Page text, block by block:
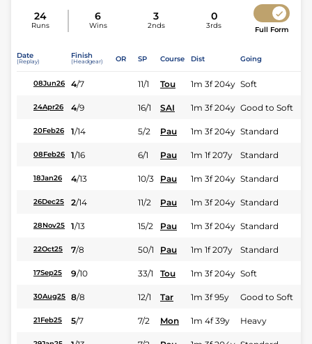
24
Runs
6
Wins
3
2nds
0
3rds Full Form
Date
(Replay)
Finish
(Headgear) OR SP Course Dist Going
08Jun26 4/7 11/1 Tou 1m 3f 204y Soft
24Apr26 4/9 16/1 SAI 1m 3f 204y Good to Soft
20Feb26 1/14 5/2 Pau 1m 3f 204y Standard
08Feb26 1/16 6/1 Pau 1m 1f 207y Standard
18Jan26 4/13 10/3 Pau 1m 3f 204y Standard
26Dec25 2/14 11/2 Pau 1m 3f 204y Standard
28Nov25 1/13 15/2 Pau 1m 3f 204y Standard
22Oct25 7/8 50/1 Pau 1m 1f 207y Standard
17Sep25 9/10 33/1 Tou 1m 3f 204y Soft
30Aug25 8/8 12/1 Tar 1m 3f 95y Good to Soft
21Feb25 5/7 7/2 Mon 1m 4f 39y Heavy